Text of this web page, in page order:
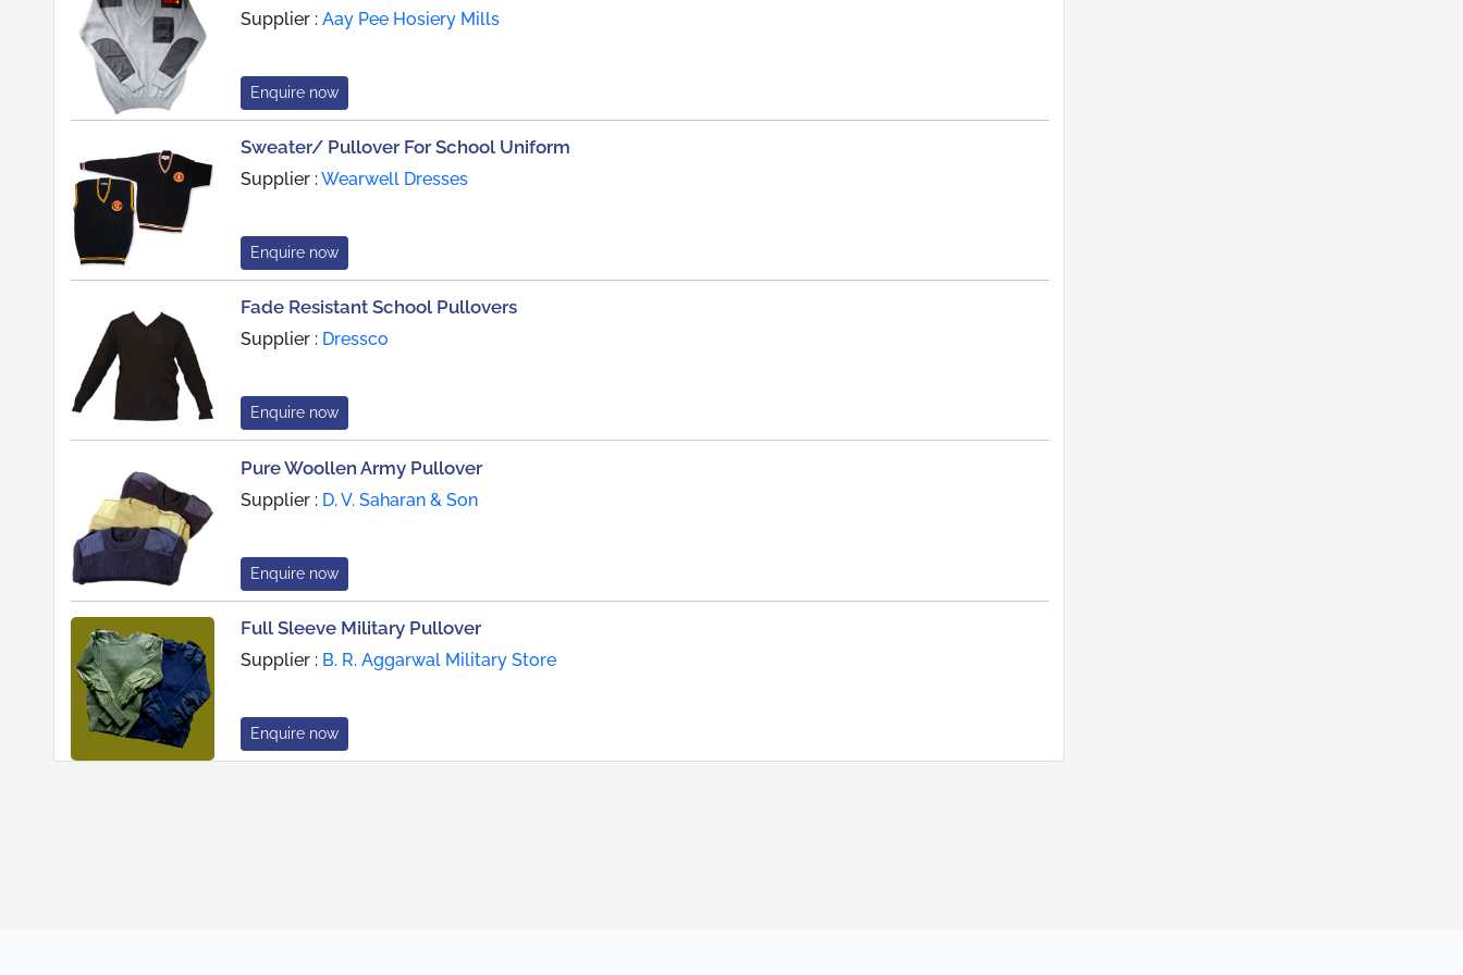
Supplier : Aay Pee Hosiery Mills
Enquire now
Sweater/ Pullover For School Uniform
Supplier :Wearwell Dresses
Enquire now
Fade Resistant School Pullovers
Supplier : Dressco
Enquire now
Pure Woollen Army Pullover
Supplier : D. V. Saharan & Son
Enquire now
Full Sleeve Military Pullover
Supplier : B. R. Aggarwal Military Store
Enquire now